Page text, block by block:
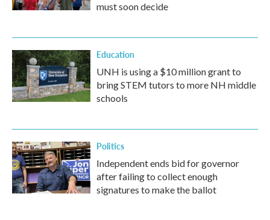
must soon decide
Education
UNH is using a $10 million grant to
bring STEM tutors to more NH middle
schools
Politics
Independent ends bid for governor
after failing to collect enough
signatures to make the ballot